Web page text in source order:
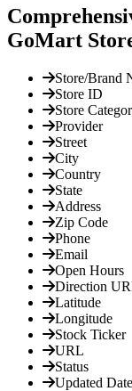
GoMart
Store/Brand
Store ID
Store
Provider
Street
City
Country
State
Address
Zip Code
Phone
Email
Open Hours
Direction
Latitude
Longitude
Stock Ticker
URL
Status
Updated Date